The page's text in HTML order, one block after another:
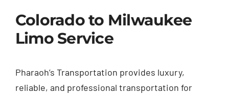
Colorado to Milwaukee
Limo Service
Pharaoh’s Transportation provides luxury,
reliable, and professional transportation for